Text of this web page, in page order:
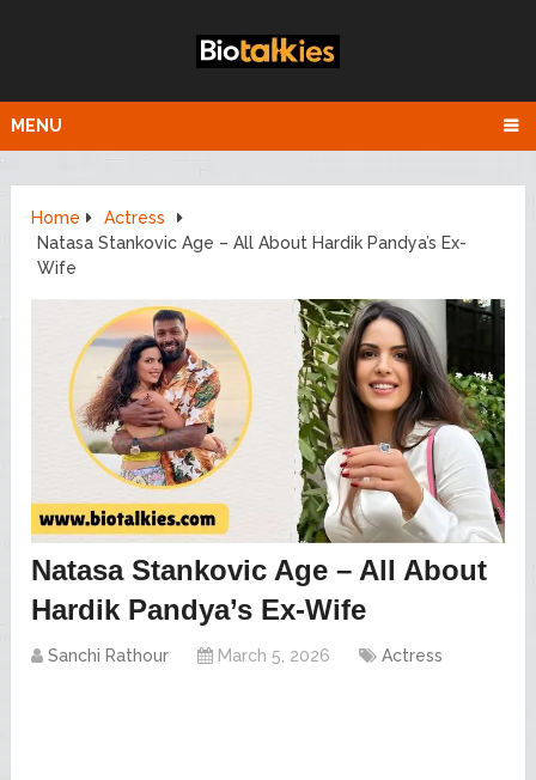
MENU
Home
Actress
Natasa Stankovic Age – All About Hardik Pandya’s Ex-
Wife
Natasa Stankovic Age – All About
Hardik Pandya’s Ex-Wife
Sanchi Rathour March 5, 2026 Actress